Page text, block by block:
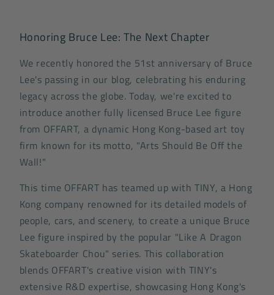
Honoring Bruce Lee: The Next Chapter
We recently honored the 51st anniversary of Bruce
Lee's passing in our blog, celebrating his enduring
legacy across the globe. Today, we're excited to
introduce another fully licensed Bruce Lee figure
from OFFART, a dynamic Hong Kong-based art toy
firm known for its motto, "Arts Should Be Off the
Wall!"
This time OFFART has teamed up with TINY, a Hong
Kong company renowned for its detailed models of
people, cars, and scenery, to create a unique Bruce
Lee figure inspired by the popular "Like A Dragon
Skateboarder Chou" series. This collaboration
blends OFFART's creative vision with TINY's
extensive R&D expertise, showcasing Hong Kong's